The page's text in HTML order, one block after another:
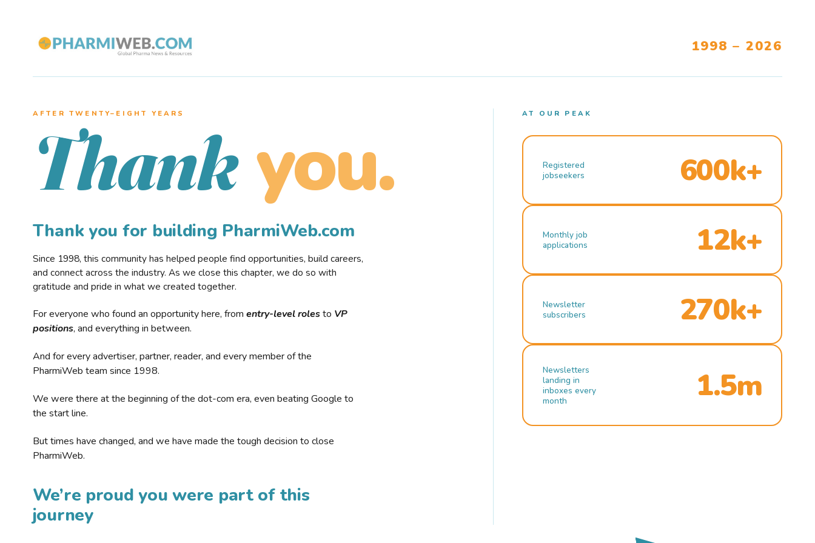
1998 – 2026
AFTER TWENTY–EIGHT YEARS
Thank you.
Thank you for building PharmiWeb.com
Since 1998, this community has helped people find opportunities, build careers,
and connect across the industry. As we close this chapter, we do so with
gratitude and pride in what we created together.
For everyone who found an opportunity here, from entry-level rolesto VP
positions, and everything in between.
And for every advertiser, partner, reader, and every member of the
PharmiWeb team since 1998.
We were there at the beginning of the dot-com era, even beating Google to
the start line.
But times have changed, and we have made the tough decision to close
PharmiWeb.
We’re proud you were part of this
journey
AT OUR PEAK
Registered
jobseekers
600k+
Monthly job
applications
12k+
Newsletter
subscribers
270k+
Newsletters
landing in
inboxes every
month
1.5m